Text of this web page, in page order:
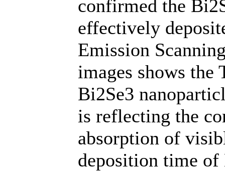
confirmed the
effectively
Emission
images shows
Bi2Se3
is reflecting the
absorption of
deposition time